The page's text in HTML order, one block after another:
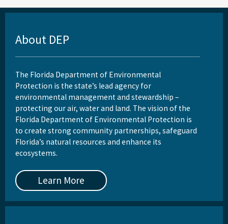
About DEP
The Florida Department of Environmental
Protection is the state’s lead agency for
environmental management and stewardship –
protecting our air, water and land. The vision of the
Florida Department of Environmental Protection is
to create strong community partnerships, safeguard
Florida’s natural resources and enhance its
ecosystems.
Learn More